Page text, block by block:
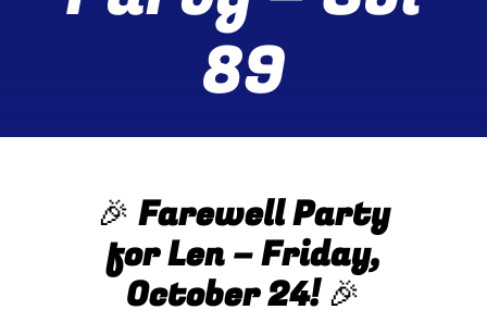
Coffee Menu
Events
89
🎉 Farewell Party
for Len – Friday,
October 24!🎉